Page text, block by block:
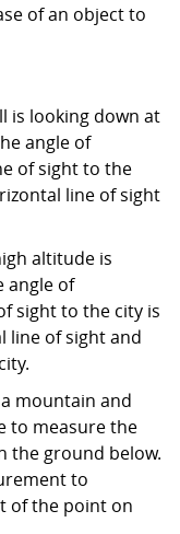
of an object to
is looking down at
angle of
of sight to the
line of sight
altitude is
angle of
sight to the city is
line of sight and
mountain and
to measure the
the ground below.
to
of the point on